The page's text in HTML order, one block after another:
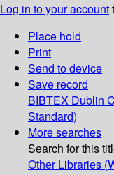
Log in to your account
Place hold
Print
Send to device
Save record
BIBTEX Dublin
Standard)
More searches
Search for this
Other Libraries